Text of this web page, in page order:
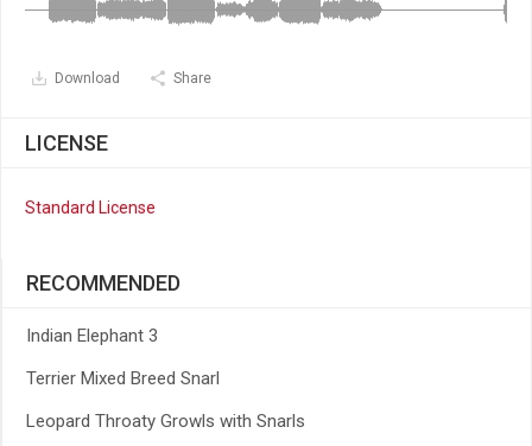
Download Share
LICENSE
Standard License
RECOMMENDED
Indian Elephant 3
Terrier Mixed Breed Snarl
Leopard Throaty Growls with Snarls